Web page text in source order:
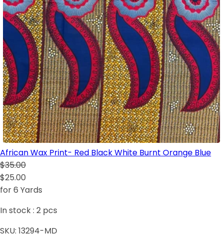
African Wax Print- Red Black White Burnt Orange Blue
$35.00
$25.00
for 6 Yards
In stock : 2 pcs
SKU: 13294-MD